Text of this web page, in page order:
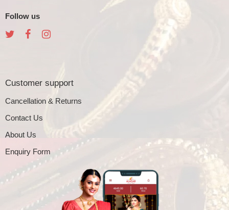
Follow us
Customer support
Cancellation & Returns
Contact Us
About Us
Enquiry Form